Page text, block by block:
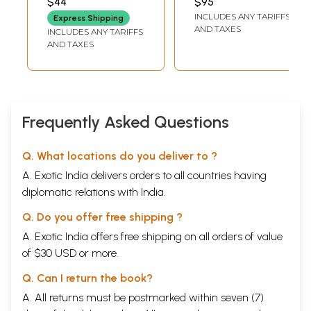
Express Shipping
INCLUDES ANY TARIFFS
AND TAXES
Krishnamurti (Set
of 3 Volumes)
INCLUDES ANY TARIFFS
AND TAXES
Frequently Asked Questions
Q. What locations do you deliver to ?
A. Exotic India delivers orders to all countries having
diplomatic relations with India.
Q. Do you offer free shipping ?
A. Exotic India offers free shipping on all orders of value
of $30 USD or more.
Q. Can I return the book?
A. All returns must be postmarked within seven (7)